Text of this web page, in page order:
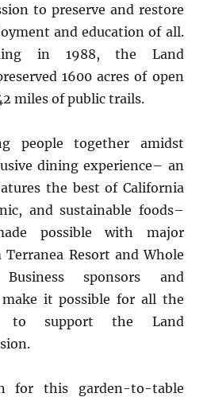
to preserve and restore
and education of all.
in 1988, the Land
1600 acres of open
miles of public trails.
people together amidst
dining experience– an
the best of California
and sustainable foods–
possible with major
Resort and Whole
sponsors and
it possible for all the
to support the Land
for this garden-to-table